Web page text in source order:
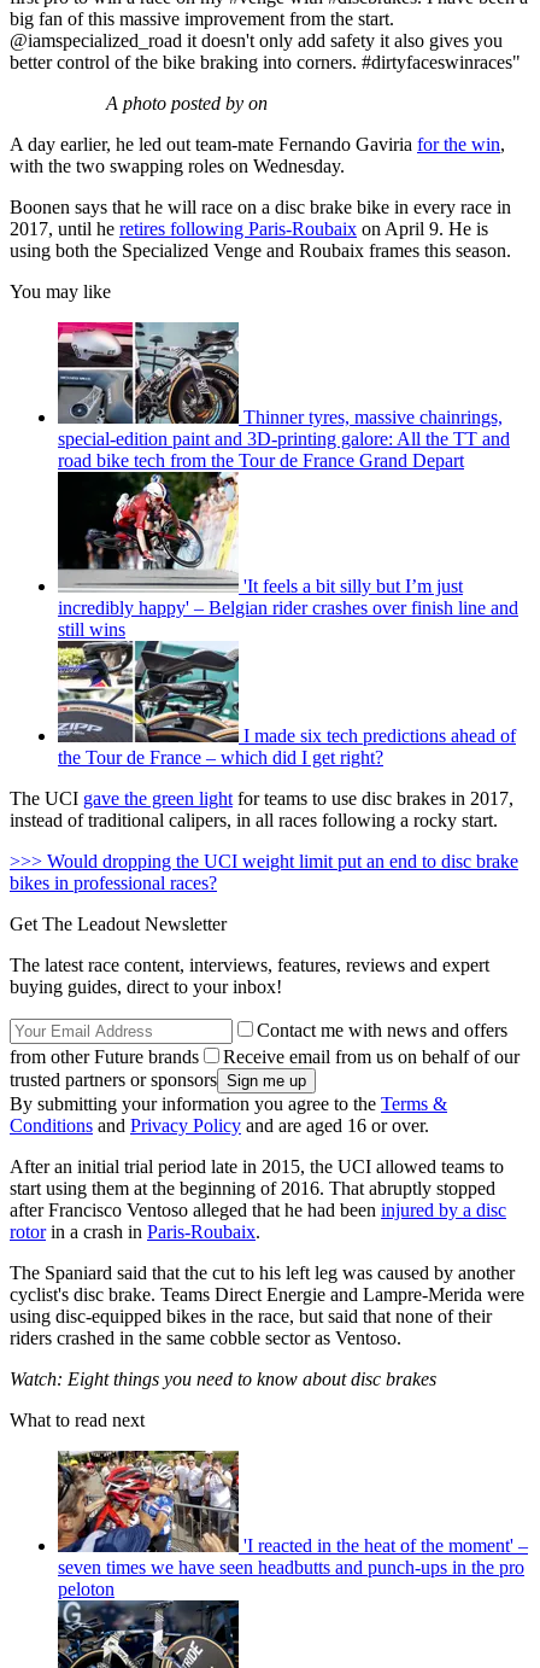
big fan of this massive improvement from the start.
@iamspecialized_road it doesn't only add safety it also gives you
better control of the bike braking into corners. #dirtyfaceswinraces"
A photo posted by on
A day earlier, he led out team-mate Fernando Gaviria for the win,
with the two swapping roles on Wednesday.
Boonen says that he will race on a disc brake bike in every race in
2017, until he retires following Paris-Roubaix on April 9. He is
using both the Specialized Venge and Roubaix frames this season.
You may like
Thinner tyres, massive chainrings,
special-edition paint and 3D-printing galore: All the TT and
road bike tech from the Tour de France Grand Depart
'It feels a bit silly but I’m just
incredibly happy' – Belgian rider crashes over finish line and
still wins
I made six tech predictions ahead of
the Tour de France – which did I get right?
The UCI gave the green light for teams to use disc brakes in 2017,
instead of traditional calipers, in all races following a rocky start.
>>> Would dropping the UCI weight limit put an end to disc brake
bikes in professional races?
Get The Leadout Newsletter
The latest race content, interviews, features, reviews and expert
buying guides, direct to your inbox!
Contact me with news and offers
from other Future brands
Receive email from us on behalf of our
trusted partners or sponsors
By submitting your information you agree to the Terms &
Conditions and Privacy Policy and are aged 16 or over.
After an initial trial period late in 2015, the UCI allowed teams to
start using them at the beginning of 2016. That abruptly stopped
after Francisco Ventoso alleged that he had been injured by a disc
rotorin a crash in Paris-Roubaix.
The Spaniard said that the cut to his left leg was caused by another
cyclist's disc brake. Teams Direct Energie and Lampre-Merida were
using disc-equipped bikes in the race, but said that none of their
riders crashed in the same cobble sector as Ventoso.
Watch: Eight things you need to know about disc brakes
What to read next
'I reacted in the heat of the moment' –
seven times we have seen headbutts and punch-ups in the pro
peloton